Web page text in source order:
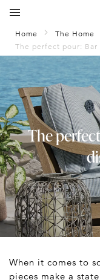
Home
The Home
The perfect pour:
The
When it comes to
pieces make a